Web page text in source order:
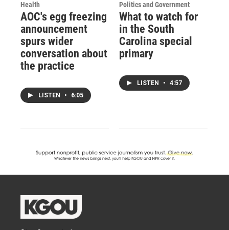
Health
AOC's egg freezing
announcement
spurs wider
conversation about
the practice
LISTEN • 6:05
Politics and Government
What to watch for
in the South
Carolina special
primary
LISTEN • 4:57